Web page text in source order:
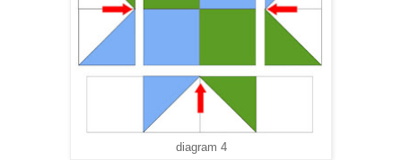
diagram 4